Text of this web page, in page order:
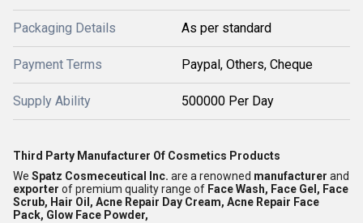
Packaging Details As per standard
Payment Terms Paypal, Others, Cheque
Supply Ability 500000 Per Day
Third Party Manufacturer Of Cosmetics Products
We Spatz Cosmeceutical Inc. are a renowned manufacturer and
exporter of premium quality range of Face Wash, Face Gel, Face
Scrub, Hair Oil, Acne Repair Day Cream, Acne Repair Face
Pack, Glow Face Powder,